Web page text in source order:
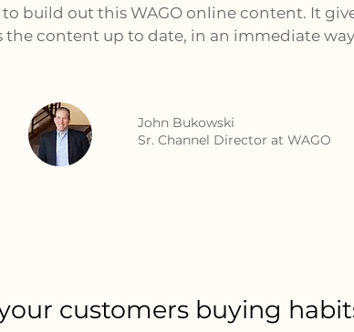
to build out this WAGO online content. It
the content up to date, in an immediate
John Bukowski
Sr. Channel Director at WAGO
customers buying